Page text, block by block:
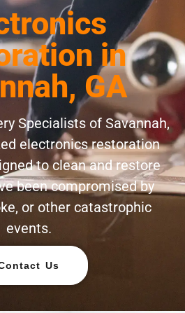
in
GA
Specialists of Savannah,
electronics restoration
to clean and restore
been compromised by
or other catastrophic
events.
Us